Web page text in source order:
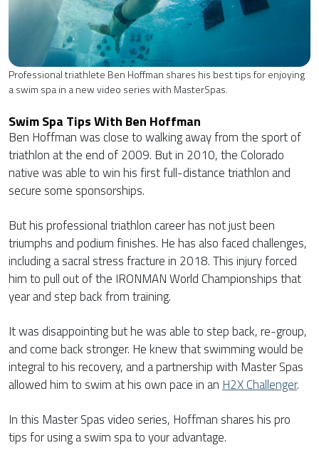
Professional triathlete Ben Hoffman shares his best tips for enjoying
a swim spa in a new video series with MasterSpas.
Swim Spa Tips With Ben Hoffman
Ben Hoffman was close to walking away from the sport of
triathlon at the end of 2009. But in 2010, the Colorado
native was able to win his first full-distance triathlon and
secure some sponsorships.
But his professional triathlon career has not just been
triumphs and podium finishes. He has also faced challenges,
including a sacral stress fracture in 2018. This injury forced
him to pull out of the IRONMAN World Championships that
year and step back from training.
It was disappointing but he was able to step back, re-group,
and come back stronger. He knew that swimming would be
integral to his recovery, and a partnership with Master Spas
allowed him to swim at his own pace in anH2X Challenger.
In this Master Spas video series, Hoffman shares his pro
tips for using a swim spa to your advantage.